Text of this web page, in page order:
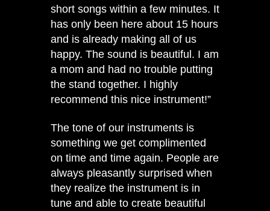
short songs within a few minutes. It
has only been here about 15 hours
and is already making all of us
happy. The sound is beautiful. I am
a mom and had no trouble putting
the stand together. I highly
recommend this nice instrument!”
The tone of our instruments is
something we get complimented
on time and time again. People are
always pleasantly surprised when
they realize the instrument is in
tune and able to create beautiful